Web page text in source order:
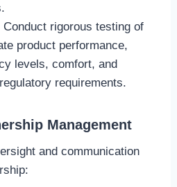
Conduct rigorous testing of
product performance,
levels, comfort, and
requirements.
Management
and communication